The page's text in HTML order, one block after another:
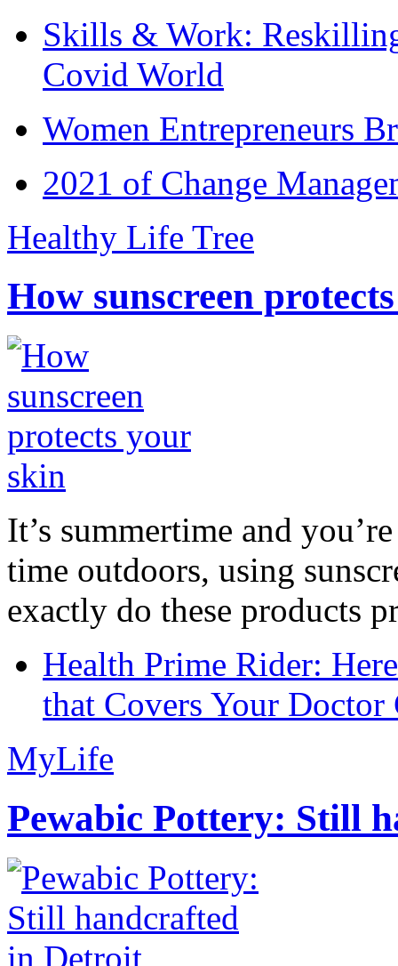
Skills & Work:
Covid World
Women Entrepreneurs
2021 of Change
Healthy Life Tree
How sunscreen
It’s summertime and
time outdoors, using
exactly do these products
Health Prime Rider:
that Covers Your Doctor
MyLife
Pewabic Pottery: Still